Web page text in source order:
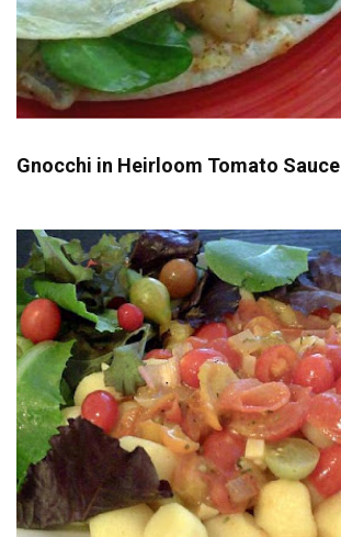
Gnocchi in Heirloom Tomato Sauce